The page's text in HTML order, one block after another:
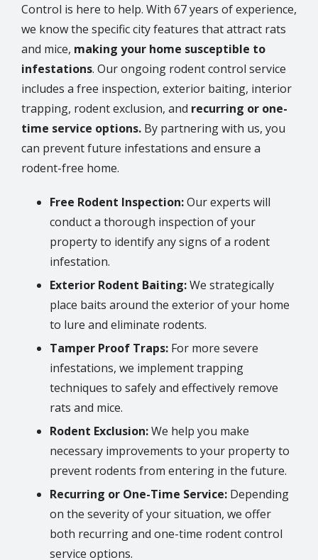
Control is here to help. With 67 years of experience,
we know the specific city features that attract rats
and mice, making your home susceptible to
infestations. Our ongoing rodent control service
includes a free inspection, exterior baiting, interior
trapping, rodent exclusion, and recurring or one-
time service options. By partnering with us, you
can prevent future infestations and ensure a
rodent-free home.
Free Rodent Inspection:Our experts will
conduct a thorough inspection of your
property to identify any signs of a rodent
infestation.
Exterior Rodent Baiting:We strategically
place baits around the exterior of your home
to lure and eliminate rodents.
Tamper Proof Traps: For more severe
infestations, we implement trapping
techniques to safely and effectively remove
rats and mice.
Rodent Exclusion:We help you make
necessary improvements to your property to
prevent rodents from entering in the future.
Recurring or One-Time Service: Depending
on the severity of your situation, we offer
both recurring and one-time rodent control
service options.